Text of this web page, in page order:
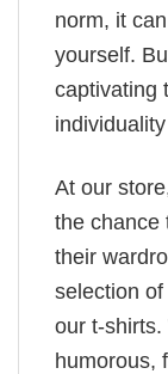
norm, it
yourself.
captivating
At our
the chance
their
selection
our t-shirts.
humorous,